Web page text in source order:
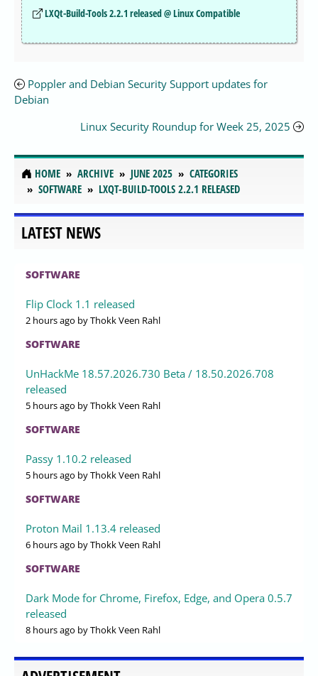
LXQt-Build-Tools 2.2.1 released @ Linux Compatible
Poppler and Debian Security Support updates for
Debian
Linux Security Roundup for Week 25, 2025
HOME ARCHIVE JUNE 2025
CATEGORIES
SOFTWARE
LXQT-BUILD-TOOLS 2.2.1 RELEASED
LATEST NEWS
SOFTWARE
Flip Clock 1.1 released
2 hours ago by Thokk Veen Rahl
SOFTWARE
UnHackMe 18.57.2026.730 Beta / 18.50.2026.708
released
5 hours ago by Thokk Veen Rahl
SOFTWARE
Passy 1.10.2 released
5 hours ago by Thokk Veen Rahl
SOFTWARE
Proton Mail 1.13.4 released
6 hours ago by Thokk Veen Rahl
SOFTWARE
Dark Mode for Chrome, Firefox, Edge, and Opera 0.5.7
released
8 hours ago by Thokk Veen Rahl